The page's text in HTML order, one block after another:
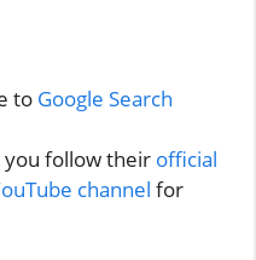
to Google Search
you follow their official
channel for